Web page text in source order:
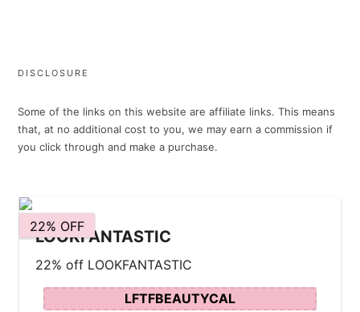
DISCLOSURE
Some of the links on this website are affiliate links. This means
that, at no additional cost to you, we may earn a commission if
you click through and make a purchase.
22% OFF
LOOKFANTASTIC
22% off LOOKFANTASTIC
LFTFBEAUTYCAL